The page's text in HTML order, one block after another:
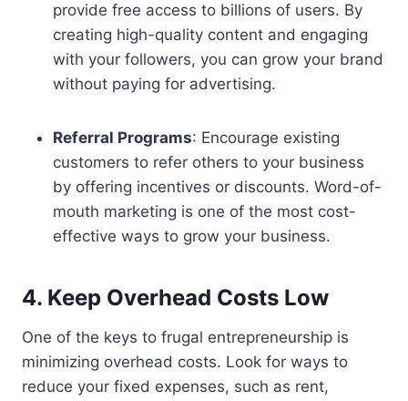
provide free access to billions of users. By
creating high-quality content and engaging
with your followers, you can grow your brand
without paying for advertising.
Referral Programs: Encourage existing
customers to refer others to your business
by offering incentives or discounts. Word-of-
mouth marketing is one of the most cost-
effective ways to grow your business.
4. Keep Overhead Costs Low
One of the keys to frugal entrepreneurship is
minimizing overhead costs. Look for ways to
reduce your fixed expenses, such as rent,